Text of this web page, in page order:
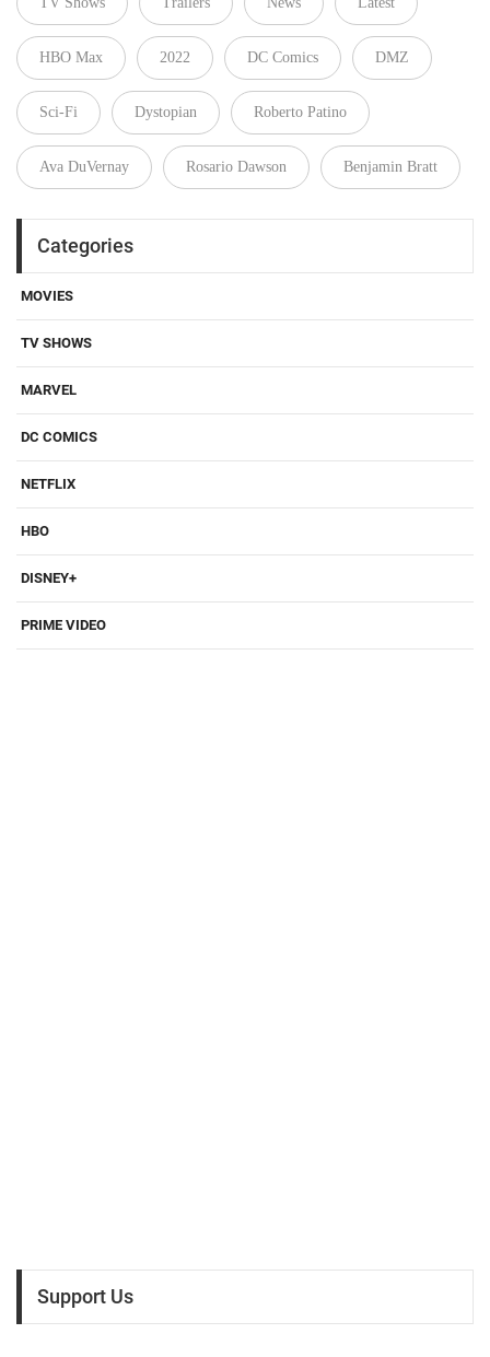
HBO Max 2022 DC Comics DMZ
Sci-Fi Dystopian Roberto Patino
Ava DuVernay Rosario Dawson Benjamin Bratt
Categories
MOVIES
TV SHOWS
MARVEL
DC COMICS
NETFLIX
HBO
DISNEY+
PRIME VIDEO
Support Us